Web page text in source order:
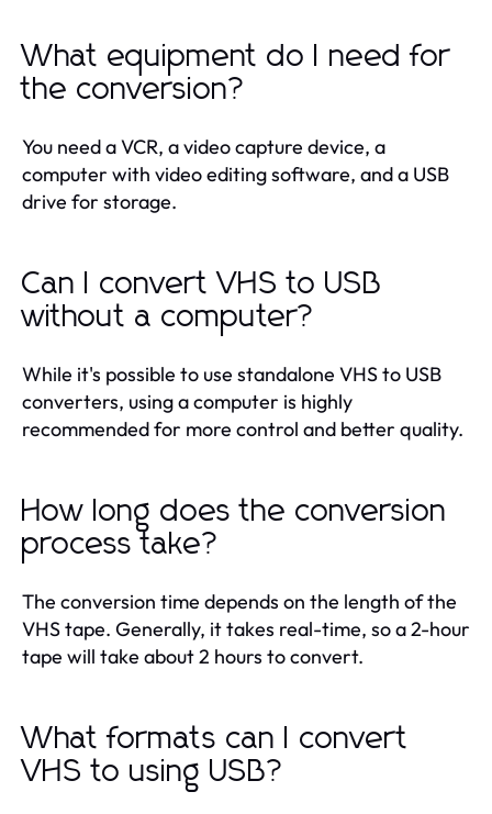
What equipment do I need for
the conversion?
You need a VCR, a video capture device, a
computer with video editing software, and a USB
drive for storage.
Can I convert VHS to USB
without a computer?
While it's possible to use standalone VHS to USB
converters, using a computer is highly
recommended for more control and better quality.
How long does the conversion
process take?
The conversion time depends on the length of the
VHS tape. Generally, it takes real-time, so a 2-hour
tape will take about 2 hours to convert.
What formats can I convert
VHS to using USB?